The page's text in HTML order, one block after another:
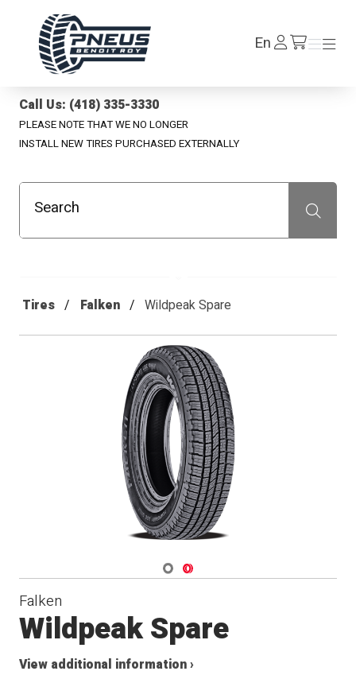
EnLog
In /en/cart
Menu
Menu
Call Us: (418) 335-3330
PLEASE NOTE THAT WE NO LONGER
INSTALL NEW TIRES PURCHASED EXTERNALLY
Search Recherche
Tires Falken Wildpeak Spare
Navigate 1
Navigate 2
Falken
Wildpeak Spare
View additional information ›